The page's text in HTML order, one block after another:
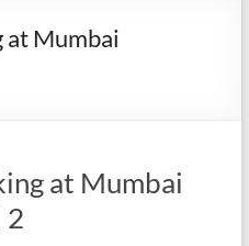
at Mumbai
at Mumbai
2